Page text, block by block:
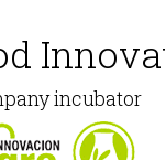
incubator